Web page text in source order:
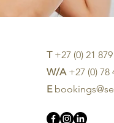
T+27 (0) 21
W/A+27 (0) 78
E